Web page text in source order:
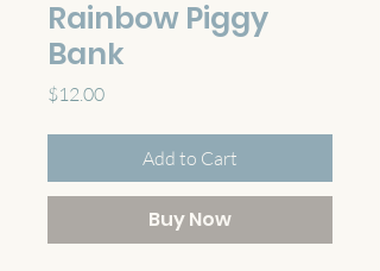
Rainbow Piggy
Bank
$12.00Price
Add to Cart
Buy Now